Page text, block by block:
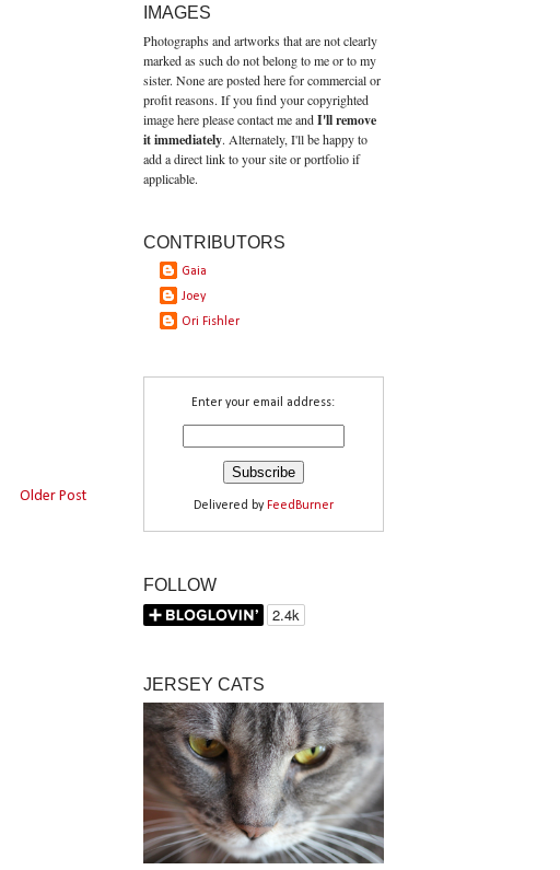
Older Post
IMAGES
Photographs and artworks that are not clearly
marked as such do not belong to me or to my
sister. None are posted here for commercial or
profit reasons. If you find your copyrighted
image here please contact me andI'll remove
it immediately. Alternately, I'll be happy to
add a direct link to your site or portfolio if
applicable.
CONTRIBUTORS
Gaia
Joey
Ori Fishler
Enter your email address:
Delivered by FeedBurner
FOLLOW
JERSEY CATS